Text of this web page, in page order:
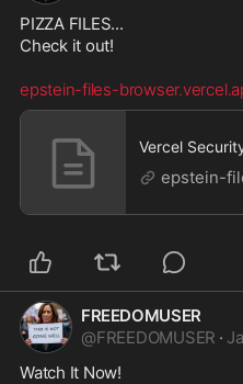
PIZZA FILES...
Check it out!
epstein-files-
Vercel
epstein-
FREEDOMUSER
@FREEDOMUSER ·
Watch It Now!